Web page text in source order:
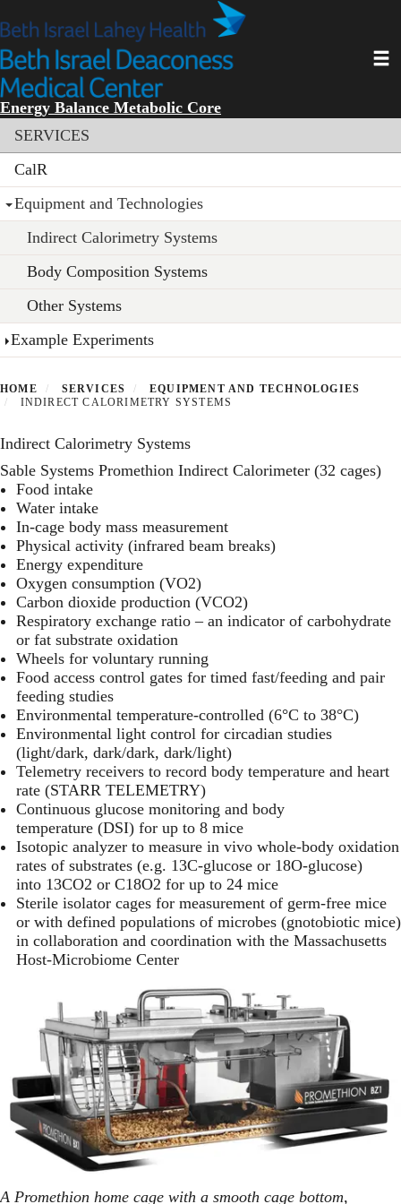
to
main
content
Energy Balance Metabolic Core
Section menu
SERVICES
CalR
Equipment and Technologies
Indirect Calorimetry Systems
Body Composition Systems
Other Systems
Example Experiments
HOME SERVICES
EQUIPMENT AND TECHNOLOGIES
INDIRECT CALORIMETRY SYSTEMS
Indirect Calorimetry Systems
Sable Systems Promethion Indirect Calorimeter (32 cages)
Food intake
Water intake
In-cage body mass measurement
Physical activity (infrared beam breaks)
Energy expenditure
Oxygen consumption (VO2)
Carbon dioxide production (VCO2)
Respiratory exchange ratio – an indicator of carbohydrate
or fat substrate oxidation
Wheels for voluntary running
Food access control gates for timed fast/feeding and pair
feeding studies
Environmental temperature-controlled (6°C to 38°C)
Environmental light control for circadian studies
(light/dark, dark/dark, dark/light)
Telemetry receivers to record body temperature and heart
rate (STARR TELEMETRY)
Continuous glucose monitoring and body
temperature (DSI) for up to 8 mice
Isotopic analyzer to measure in vivo whole-body oxidation
rates of substrates (e.g. 13C-glucose or 18O-glucose)
into 13CO2 or C18O2 for up to 24 mice
Sterile isolator cages for measurement of germ-free mice
or with defined populations of microbes (gnotobiotic mice)
in collaboration and coordination with the Massachusetts
Host-Microbiome Center
A Promethion home cage with a smooth cage bottom,